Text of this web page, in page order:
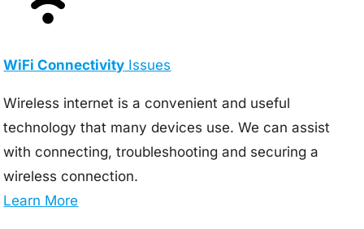
WiFi Connectivity Issues
Wireless internet is a convenient and useful
technology that many devices use. We can assist
with connecting, troubleshooting and securing a
wireless connection.
Learn More